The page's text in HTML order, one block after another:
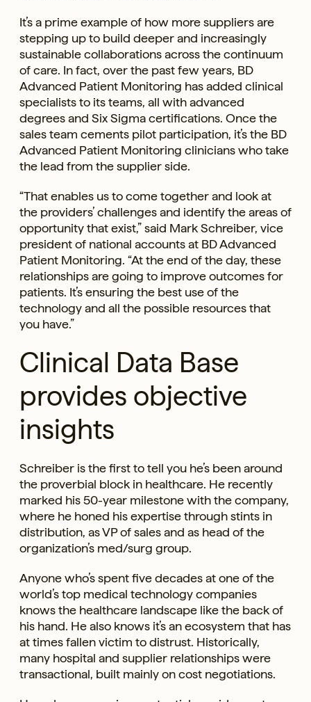
It’s a prime example of how more suppliers are
stepping up to build deeper and increasingly
sustainable collaborations across the continuum
of care. In fact, over the past few years, BD
Advanced Patient Monitoring has added clinical
specialists to its teams, all with advanced
degrees and Six Sigma certifications. Once the
sales team cements pilot participation, it’s the BD
Advanced Patient Monitoring clinicians who take
the lead from the supplier side.
“That enables us to come together and look at
the providers’ challenges and identify the areas of
opportunity that exist,” said Mark Schreiber, vice
president of national accounts at BD Advanced
Patient Monitoring. “At the end of the day, these
relationships are going to improve outcomes for
patients. It’s ensuring the best use of the
technology and all the possible resources that
you have.”
Clinical Data Base
provides objective
insights
Schreiber is the first to tell you he’s been around
the proverbial block in healthcare. He recently
marked his 50-year milestone with the company,
where he honed his expertise through stints in
distribution, as VP of sales and as head of the
organization’s med/surg group.
Anyone who’s spent five decades at one of the
world’s top medical technology companies
knows the healthcare landscape like the back of
his hand. He also knows it’s an ecosystem that has
at times fallen victim to distrust. Historically,
many hospital and supplier relationships were
transactional, built mainly on cost negotiations.